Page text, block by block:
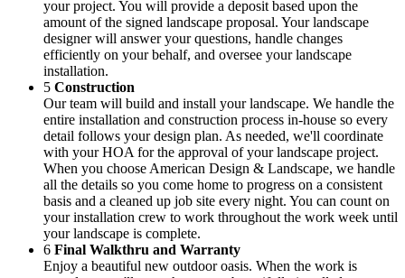
your project. You will provide a deposit based upon the
amount of the signed landscape proposal. Your landscape
designer will answer your questions, handle changes
efficiently on your behalf, and oversee your landscape
installation.
5 Construction
Our team will build and install your landscape. We handle the
entire installation and construction process in-house so every
detail follows your design plan. As needed, we'll coordinate
with your HOA for the approval of your landscape project.
When you choose American Design & Landscape, we handle
all the details so you come home to progress on a consistent
basis and a cleaned up job site every night. You can count on
your installation crew to work throughout the work week until
your landscape is complete.
6 Final Walkthru and Warranty
Enjoy a beautiful new outdoor oasis. When the work is